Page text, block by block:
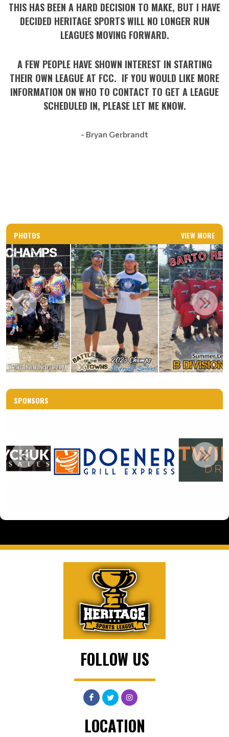
THIS HAS BEEN A HARD DECISION TO MAKE, BUT I HAVE
DECIDED HERITAGE SPORTS WILL NO LONGER RUN
LEAGUES MOVING FORWARD.
A FEW PEOPLE HAVE SHOWN INTEREST IN STARTING
THEIR OWN LEAGUE AT FCC. IF YOU WOULD LIKE MORE
INFORMATION ON WHO TO CONTACT TO GET A LEAGUE
SCHEDULED IN, PLEASE LET ME KNOW.
- Bryan Gerbrandt
PHOTOS VIEW MORE
SPONSORS
FOLLOW US
LOCATION